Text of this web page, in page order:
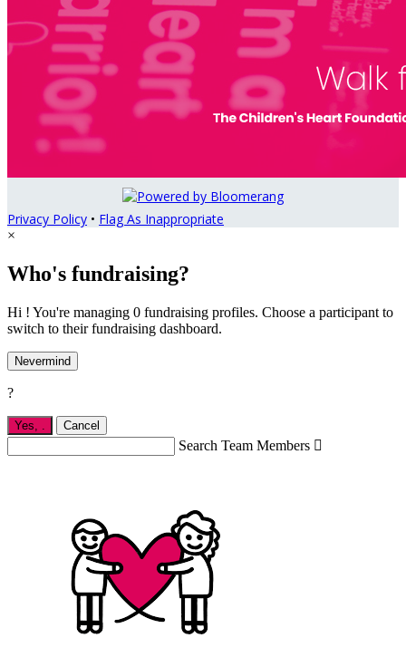
Privacy Policy • Flag As Inappropriate
×
Who's fundraising?
Hi ! You're managing 0 fundraising profiles. Choose a participant to
switch to their fundraising dashboard.
Nevermind
?
Yes, . Cancel
Search Team Members 